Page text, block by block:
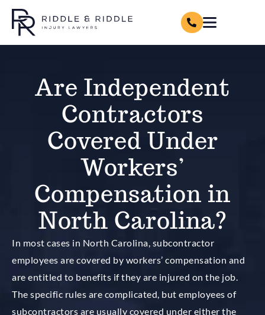
Are Independent
Contractors
Covered Under
Workers’
Compensation in
North Carolina?
In most cases in North Carolina, subcontractor
employees are covered by workers’ compensation and
are entitled to benefits if they are injured on the job.
The specific rules are complicated, but employees of
subcontractors are usually covered under either the